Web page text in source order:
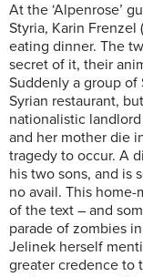
At the ‘Alpenrose’
Styria, Karin Frenzel
eating dinner. The
secret of it, their
Suddenly a group of
Syrian restaurant,
nationalistic
and her mother die
tragedy to occur. A
his two sons, and is
no avail. This
of the text – and
parade of zombies
Jelinek herself
greater credence to